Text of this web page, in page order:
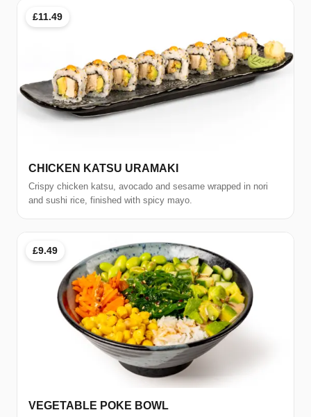
£11.49
CHICKEN KATSU URAMAKI
Crispy chicken katsu, avocado and sesame wrapped in nori
and sushi rice, finished with spicy mayo.
£9.49
VEGETABLE POKE BOWL